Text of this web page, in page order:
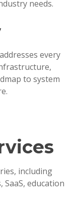
needs.
every
to system
including
education